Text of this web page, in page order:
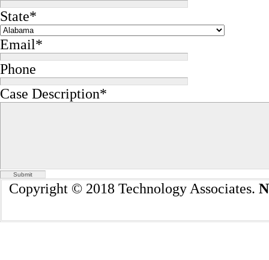
State*
Email*
Phone
Case Description*
Copyright © 2018 Technology Associates.